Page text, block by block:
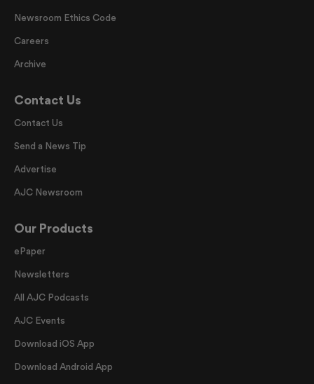
Newsroom Ethics Code
Careers
Archive
Contact Us
Contact Us
Send a News Tip
Advertise
AJC Newsroom
Our Products
ePaper
Newsletters
All AJC Podcasts
AJC Events
Download iOS App
Download Android App